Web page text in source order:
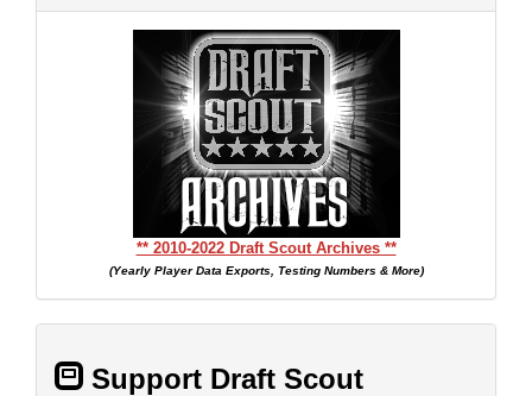
** 2010-2022 Draft Scout Archives **
(Yearly Player Data Exports, Testing Numbers & More)
Support Draft Scout